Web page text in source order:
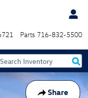
Parts 716-832-5500
Share